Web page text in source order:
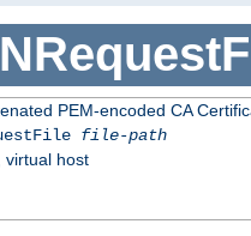
PEM-encoded CA
file-path
virtual host